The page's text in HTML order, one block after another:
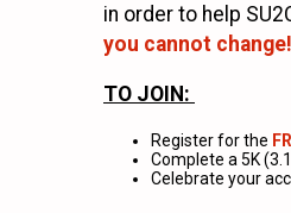
in order to help
you cannot change!
TO JOIN:
Register for the
Complete a 5K
Celebrate your